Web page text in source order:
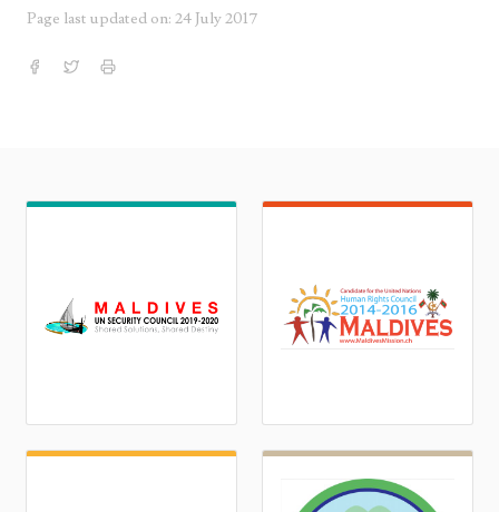
Page last updated on: 24 July 2017